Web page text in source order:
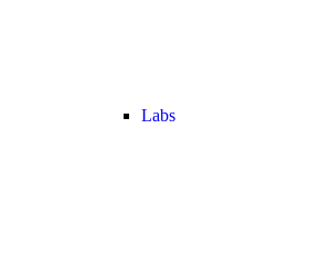
Labs